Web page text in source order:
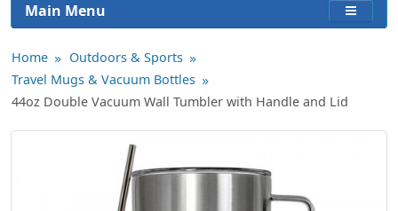
Main Menu
Home
Outdoors & Sports
Travel Mugs & Vacuum Bottles
44oz Double Vacuum Wall Tumbler with Handle and Lid